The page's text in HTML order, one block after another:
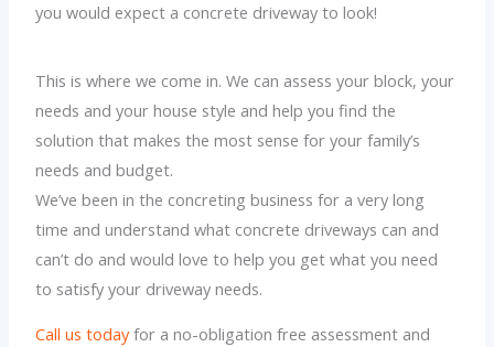
you would expect a concrete driveway to look!
This is where we come in. We can assess your block, your
needs and your house style and help you find the
solution that makes the most sense for your family’s
needs and budget.
We’ve been in the concreting business for a very long
time and understand what concrete driveways can and
can’t do and would love to help you get what you need
to satisfy your driveway needs.
Call us todayfor a no-obligation free assessment and